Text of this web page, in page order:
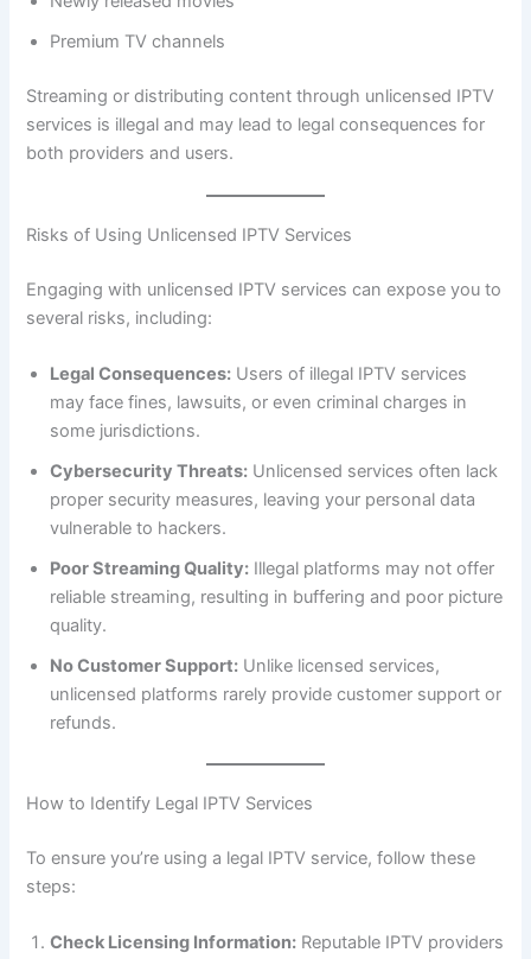
Premium TV channels
Streaming or distributing content through unlicensed IPTV
services is illegal and may lead to legal consequences for
both providers and users.
Risks of Using Unlicensed IPTV Services
Engaging with unlicensed IPTV services can expose you to
several risks, including:
Legal Consequences: Users of illegal IPTV services
may face fines, lawsuits, or even criminal charges in
some jurisdictions.
Cybersecurity Threats: Unlicensed services often lack
proper security measures, leaving your personal data
vulnerable to hackers.
Poor Streaming Quality: Illegal platforms may not offer
reliable streaming, resulting in buffering and poor picture
quality.
No Customer Support: Unlike licensed services,
unlicensed platforms rarely provide customer support or
refunds.
How to Identify Legal IPTV Services
To ensure you’re using a legal IPTV service, follow these
steps:
Check Licensing Information: Reputable IPTV providers